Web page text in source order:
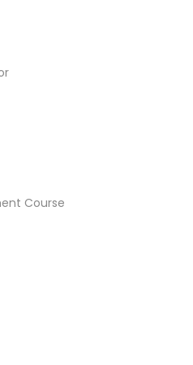
Course
Locality